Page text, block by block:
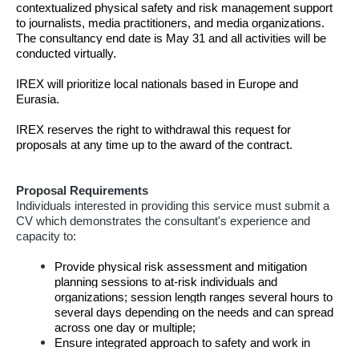
contextualized physical safety and risk management support
to journalists, media practitioners, and media organizations.
The consultancy end date is May 31 and all activities will be
conducted virtually.
IREX will prioritize local nationals based in Europe and
Eurasia.
IREX reserves the right to withdrawal this request for
proposals at any time up to the award of the contract.
Proposal Requirements
Individuals interested in providing this service must submit a
CV which demonstrates the consultant's experience and
capacity to:
Provide physical risk assessment and mitigation
planning sessions to at-risk individuals and
organizations; session length ranges several hours to
several days depending on the needs and can spread
across one day or multiple;
Ensure integrated approach to safety and work in